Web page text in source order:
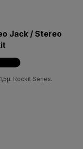
Jack / Stereo
Rockit Series.